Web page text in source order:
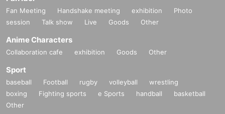
Fan Meeting Handshake meeting exhibition
Photo
session
Talk show Live Goods Other
Anime Characters
Collaboration cafe exhibition Goods Other
Sport
baseball Football rugby volleyball
wrestling
boxing
Fighting sports e Sports handball
basketball
Other